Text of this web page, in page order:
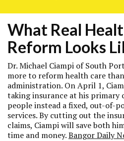
What Real
Reform Looks
Dr. Michael Ciampi of South
more to reform health care
administration. On April 1,
taking insurance at his primary
people instead a fixed, out-of-
services. By cutting out the
claims, Ciampi will save both
time and money.Bangor Daily